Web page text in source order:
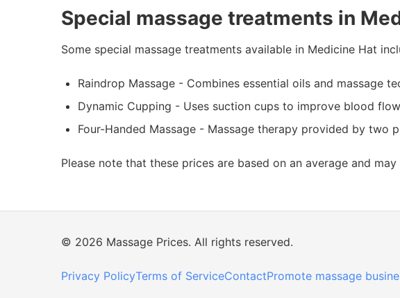
Special massage treatments in
Some special massage treatments available in Medicine Hat
Raindrop Massage - Combines essential oils and massage
Dynamic Cupping - Uses suction cups to improve blood
Four-Handed Massage - Massage therapy provided by two
Please note that these prices are based on an average and
© 2026 Massage Prices. All rights reserved.
Privacy PolicyTerms of ServiceContactPromote massage